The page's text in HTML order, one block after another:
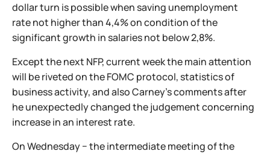
dollar turn is possible when saving unemployment
rate not higher than 4,4% on condition of the
significant growth in salaries not below 2,8%.
Except the next NFP, current week the main attention
will be riveted on the FOMC protocol, statistics of
business activity, and also Carney's comments after
he unexpectedly changed the judgement concerning
increase in an interest rate.
On Wednesday − the intermediate meeting of the